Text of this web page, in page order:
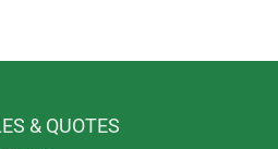
& QUOTES